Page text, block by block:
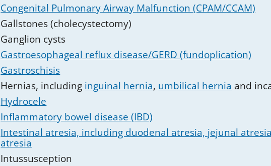
Congenital Pulmonary Airway Malfunction (CPAM/CCAM)
Gallstones (cholecystectomy)
Ganglion cysts
Gastroesophageal reflux disease/GERD (fundoplication)
Gastroschisis
Hernias, including inguinal hernia, umbilical hernia and
Hydrocele
Inflammatory bowel disease (IBD)
Intestinal atresia, including duodenal atresia, jejunal
atresia
Intussusception